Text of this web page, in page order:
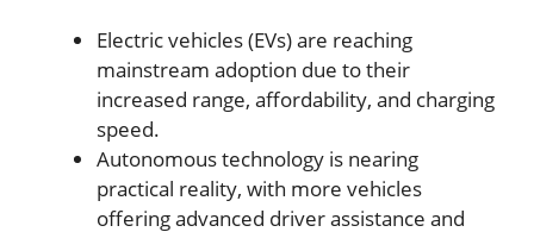
Electric vehicles (EVs) are reaching
mainstream adoption due to their
increased range, affordability, and charging
speed.
Autonomous technology is nearing
practical reality, with more vehicles
offering advanced driver assistance and